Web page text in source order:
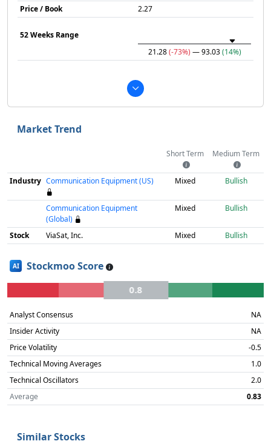
Price / Book
2.27
52 Weeks Range
21.28(-73%) — 93.03(14%)
Market Trend
Short Term Medium Term
Industry Communication Equipment (US) Mixed Bullish
Communication Equipment
(Global)
Mixed Bullish
Stock ViaSat, Inc. Mixed Bullish
AI Stockmoo Score
0.8
Analyst Consensus
NA
Insider Activity
NA
Price Volatility
-0.5
Technical Moving Averages
1.0
Technical Oscillators
2.0
Average
0.83
Similar Stocks